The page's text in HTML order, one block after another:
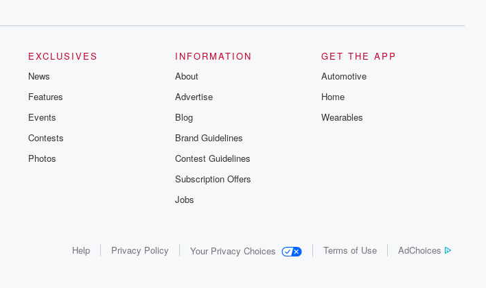
EXCLUSIVES
News
Features
Events
Contests
Photos
INFORMATION
About
Advertise
Blog
Brand Guidelines
Contest Guidelines
Subscription Offers
Jobs
GET THE APP
Automotive
Home
Wearables
Help Privacy Policy Your Privacy Choices Terms of Use AdChoices